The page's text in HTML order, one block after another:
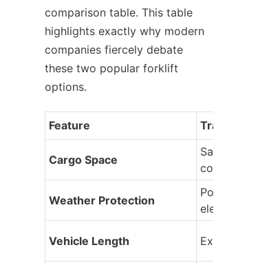
comparison table. This table
highlights exactly why modern
companies fiercely debate
these two popular forklift
options.
Feature Trailer
Cargo Space
Saves
completely
Weather Protection
Poor
elements)
Vehicle Length Extended